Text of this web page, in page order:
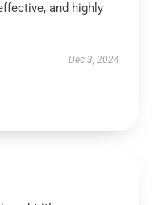
and highly
Dec 3, 2024